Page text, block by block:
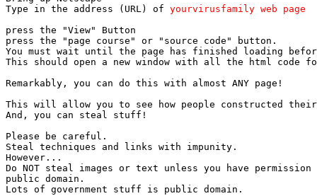
Type in the address (URL) of
press the "View" Button
press the "page course" or "source code" button.
You must wait until the page has finished loading
This should open a new window with all the html code
Remarkably, you can do this with almost ANY page!
This will allow you to see how people constructed their
And, you can steal stuff!
Please be careful.
Steal techniques and links with impunity.
However...
Do NOT steal images or text unless you have
public domain.
Lots of government stuff is public domain.